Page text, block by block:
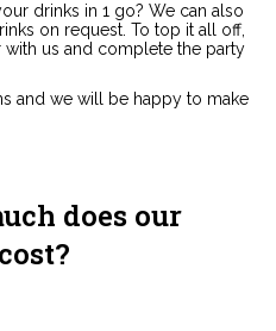
drinks in 1 go? We can also
on request. To top it all off,
us and complete the party
and we will be happy to make
does our